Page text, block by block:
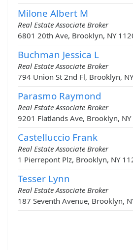
Milone Albert M
Real Estate Associate Broker
6801 20th Ave, Brooklyn, NY
Buchman Jessica L
Real Estate Associate Broker
794 Union St 2nd Fl, Brooklyn,
Parasmo Raymond
Real Estate Associate Broker
9201 Flatlands Ave, Brooklyn,
Castelluccio Frank
Real Estate Associate Broker
1 Pierrepont Plz, Brooklyn, NY
Tesser Lynn
Real Estate Associate Broker
187 Seventh Avenue, Brooklyn,